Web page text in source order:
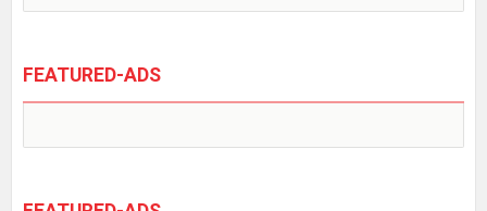
FEATURED-ADS